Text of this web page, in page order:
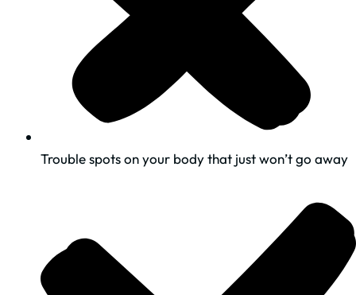
​Trouble spots on your body that just won’t go away